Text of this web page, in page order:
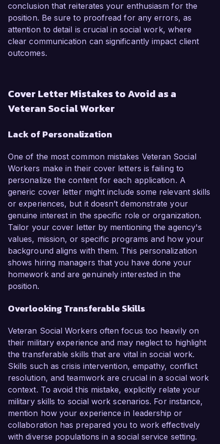
conclusion that reiterates your enthusiasm for the
position. Be sure to proofread for any errors, as
attention to detail is crucial in social work, where
clear communication can significantly impact client
outcomes.
Cover Letter Mistakes to Avoid as a
Veteran Social Worker
Lack of Personalization
One of the most common mistakes Veteran Social
Workers make in their cover letters is failing to
personalize the content for each application. A
generic cover letter might include some relevant skills
or experiences, but it doesn’t demonstrate your
genuine interest in the specific role or organization.
Tailor your cover letter by mentioning the agency's
values, mission, or specific programs and how your
background aligns with them. This personalization
shows hiring managers that you have done your
homework and are genuinely interested in the
position.
Overlooking Transferable Skills
Veteran Social Workers often focus too heavily on
their military experience and may neglect to highlight
the transferable skills that are vital in social work.
Skills such as crisis intervention, empathy, conflict
resolution, and teamwork are crucial in a social work
context. To avoid this mistake, explicitly relate your
military skills to social work scenarios. For instance,
mention how your experience in leadership or
collaboration has prepared you to work effectively
with diverse populations in a social service setting.